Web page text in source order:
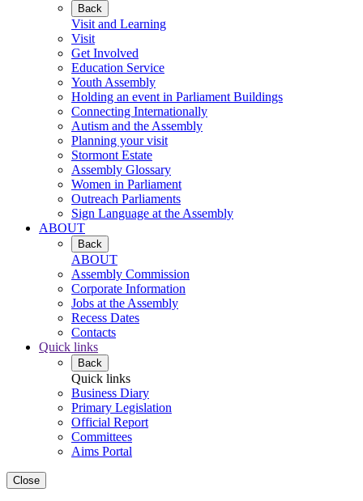
Back
Visit and Learning
Visit
Get Involved
Education Service
Youth Assembly
Holding an event in Parliament Buildings
Connecting Internationally
Autism and the Assembly
Planning your visit
Stormont Estate
Assembly Glossary
Women in Parliament
Outreach Parliaments
Sign Language at the Assembly
ABOUT
Back
ABOUT
Assembly Commission
Corporate Information
Jobs at the Assembly
Recess Dates
Contacts
Quick links
Back
Quick links
Business Diary
Primary Legislation
Official Report
Committees
Aims Portal
Close